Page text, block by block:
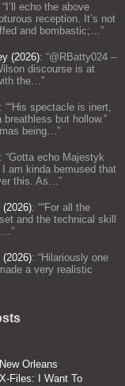
I’ll echo the above
reception. It’s not
and bombastic;…”
(2026): “@RBatty024 –
discourse is at
the…”
: ““His spectacle is inert,
but hollow.”
being…”
: “Gotta echo Majestyk
am kinda bemused that
this. As…”
: ““For all the
and the technical skill
”
: “Hilariously one
a very realistic
Orleans
Files: I Want To